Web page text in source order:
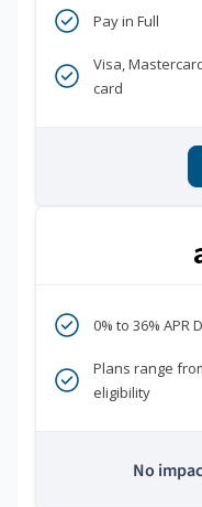
Pay in Full
Visa,
card
0% to 36%
Plans range
eligibility
No